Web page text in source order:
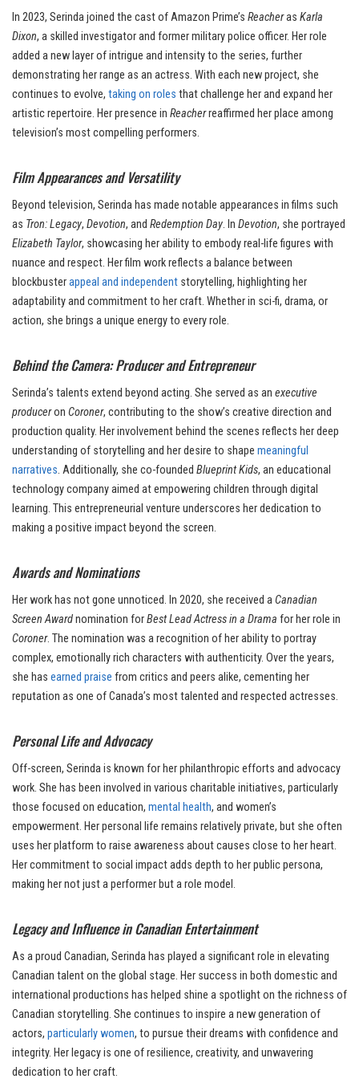
In 2023, Serinda joined the cast of Amazon Prime’s Reacheras Karla
Dixon, a skilled investigator and former military police officer. Her role
added a new layer of intrigue and intensity to the series, further
demonstrating her range as an actress. With each new project, she
continues to evolve, taking on roles that challenge her and expand her
artistic repertoire. Her presence in Reacherreaffirmed her place among
television’s most compelling performers.
Film Appearances and Versatility
Beyond television, Serinda has made notable appearances in films such
as Tron: Legacy, Devotion, and Redemption Day. In Devotion, she portrayed
Elizabeth Taylor, showcasing her ability to embody real-life figures with
nuance and respect. Her film work reflects a balance between
blockbusterappeal and independent storytelling, highlighting her
adaptability and commitment to her craft. Whether in sci-fi, drama, or
action, she brings a unique energy to every role.
Behind the Camera: Producer and Entrepreneur
Serinda’s talents extend beyond acting. She served as an executive
produceron Coroner, contributing to the show’s creative direction and
production quality. Her involvement behind the scenes reflects her deep
understanding of storytelling and her desire to shape meaningful
narratives. Additionally, she co-founded Blueprint Kids, an educational
technology company aimed at empowering children through digital
learning. This entrepreneurial venture underscores her dedication to
making a positive impact beyond the screen.
Awards and Nominations
Her work has not gone unnoticed. In 2020, she received aCanadian
Screen Awardnomination forBest Lead Actress in a Drama for her role in
Coroner. The nomination was a recognition of her ability to portray
complex, emotionally rich characters with authenticity. Over the years,
she has earned praise from critics and peers alike, cementing her
reputation as one of Canada’s most talented and respected actresses.
Personal Life and Advocacy
Off-screen, Serinda is known for her philanthropic efforts and advocacy
work. She has been involved in various charitable initiatives, particularly
those focused on education, mental health, and women’s
empowerment. Her personal life remains relatively private, but she often
uses her platform to raise awareness about causes close to her heart.
Her commitment to social impact adds depth to her public persona,
making her not just a performer but a role model.
Legacy and Influence in Canadian Entertainment
As a proud Canadian, Serinda has played a significant role in elevating
Canadian talent on the global stage. Her success in both domestic and
international productions has helped shine a spotlight on the richness of
Canadian storytelling. She continues to inspire a new generation of
actors, particularly women, to pursue their dreams with confidence and
integrity. Her legacy is one of resilience, creativity, and unwavering
dedication to her craft.